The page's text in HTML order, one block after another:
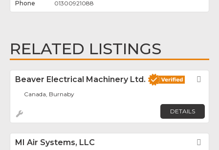
01300921088
RELATED LISTINGS
Beaver Electrical Machinery Ltd.
Canada, Burnaby
DETAILS
MI Air Systems, LLC